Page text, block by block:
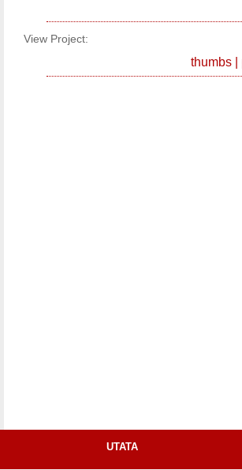
View Project:
thumbs|
UTATA